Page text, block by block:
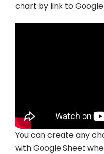
chart by link to Google
You can create any
with Google Sheet